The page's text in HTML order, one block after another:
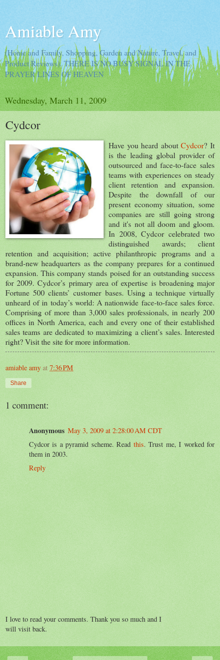
Amiable Amy
(Home and Family, Shopping, Garden and Nature, Travel, and
Product Reviews). THERE IS NO BUSY SIGNAL IN THE
PRAYER LINES OF HEAVEN
Wednesday, March 11, 2009
Cydcor
Have you heard aboutCydcor? It
is the leading global provider of
outsourced and face-to-face sales
teams with experiences on steady
client retention and expansion.
Despite the downfall of our
present economy situation, some
companies are still going strong
and it's not all doom and gloom.
In 2008, Cydcor celebrated two
distinguished awards; client
retention and acquisition; active philanthropic programs and a
brand-new headquarters as the company prepares for a continued
expansion. This company stands poised for an outstanding success
for 2009. Cydcor’s primary area of expertise is broadening major
Fortune 500 clients’ customer bases. Using a technique virtually
unheard of in today’s world: A nationwide face-to-face sales force.
Comprising of more than 3,000 sales professionals, in nearly 200
offices in North America, each and every one of their established
sales teams are dedicated to maximizing a client’s sales. Interested
right? Visit the site for more information.
amiable amy at 7:36 PM
Share
1 comment:
Anonymous May 3, 2009 at 2:28:00 AM CDT
Cydcor is a pyramid scheme. Read this. Trust me, I worked for
them in 2003.
Reply
I love to read your comments. Thank you so much and I
will visit back.